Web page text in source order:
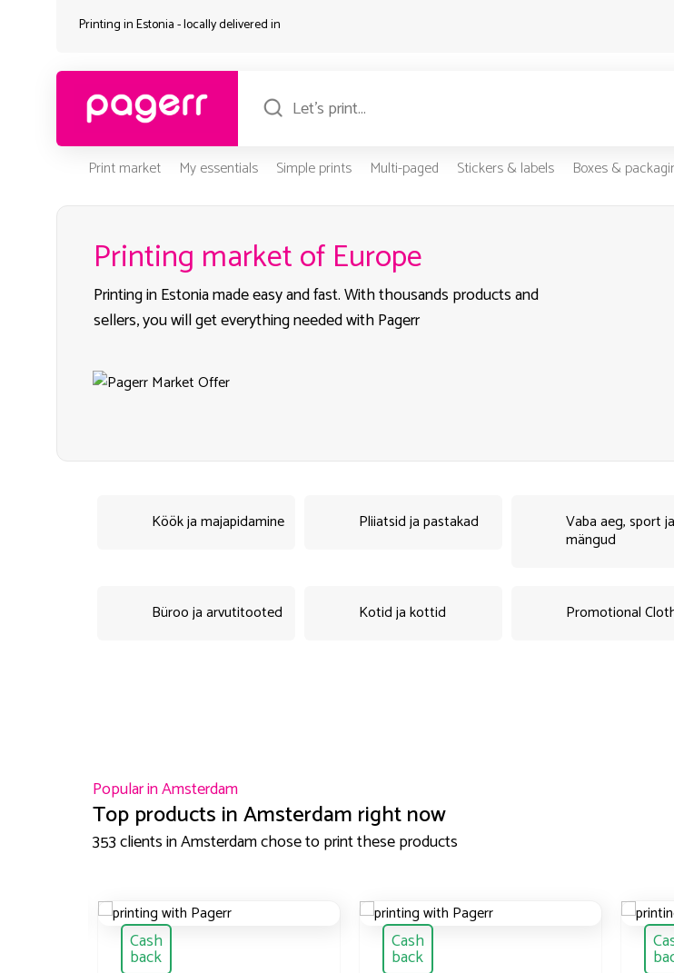
Printing in Estonia - locally delivered in
Print market My essentials Simple prints Multi-paged Stickers & labels Boxes &
Printing market of Europe
Printing in Estonia made easy and fast. With thousands products and
sellers, you will get everything needed with Pagerr
Köök ja majapidamine Pliiatsid ja pastakad Vaba aeg, sport ja
mängud
Büroo ja arvutitooted Kotid ja kottid Promotional
Popular inAmsterdam
Top products inAmsterdam right now
353 clients inAmsterdamchose to print these products
Cash
back
Cash
back